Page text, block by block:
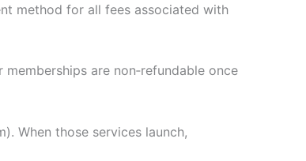
method for all fees associated with
are non‑refundable once
When those services launch,